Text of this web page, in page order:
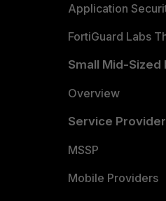
Application
FortiGuard Labs
Small Mid-Sized
Overview
Service
MSSP
Mobile Providers